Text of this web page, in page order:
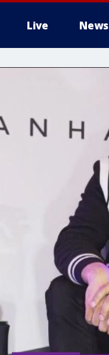
Live News